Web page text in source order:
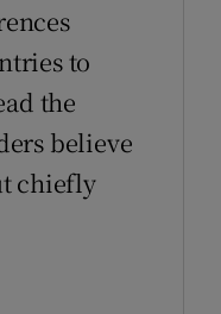
to
the
believe
chiefly